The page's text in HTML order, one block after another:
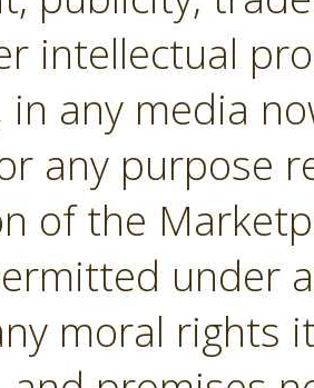
intellectual
in any media
any purpose
of the
under
moral rights